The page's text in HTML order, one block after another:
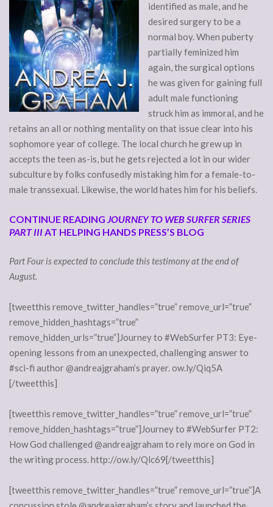
identified as male, and he
desired surgery to be a
normal boy. When puberty
partially feminized him
again, the surgical options
he was given for gaining full
adult male functioning
struck him as immoral, and he
retains an all or nothing mentality on that issue clear into his
sophomore year of college. The local church he grew up in
accepts the teen as-is, but he gets rejected a lot in our wider
subculture by folks confusedly mistaking him for a female-to-
male transsexual. Likewise, the world hates him for his beliefs.
CONTINUE READING JOURNEY TO WEB SURFER SERIES
PART IIIAT HELPING HANDS PRESS’S BLOG
Part Four is expected to conclude this testimony at the end of
August.
[tweetthis remove_twitter_handles=”true” remove_url=”true”
remove_hidden_hashtags=”true”
remove_hidden_urls=”true”]Journey to #WebSurfer PT3: Eye-
opening lessons from an unexpected, challenging answer to
#sci-fi author @andreajgraham’s prayer. ow.ly/Qiq5A
[/tweetthis]
[tweetthis remove_twitter_handles=”true” remove_url=”true”
remove_hidden_hashtags=”true”]Journey to #WebSurfer PT2:
How God challenged @andreajgraham to rely more on God in
the writing process. http://ow.ly/Qlc69[/tweetthis]
[tweetthis remove_twitter_handles=”true” remove_url=”true”]A